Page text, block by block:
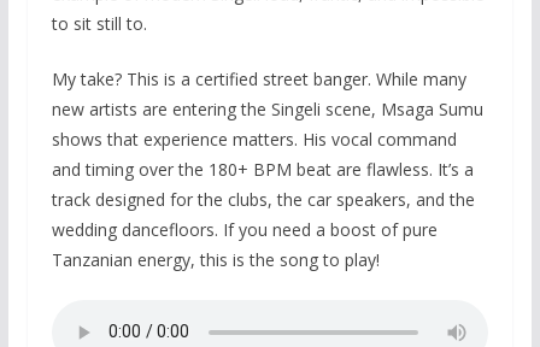
to sit still to.
My take? This is a certified street banger. While many
new artists are entering the Singeli scene, Msaga Sumu
shows that experience matters. His vocal command
and timing over the 180+ BPM beat are flawless. It’s a
track designed for the clubs, the car speakers, and the
wedding dancefloors. If you need a boost of pure
Tanzanian energy, this is the song to play!